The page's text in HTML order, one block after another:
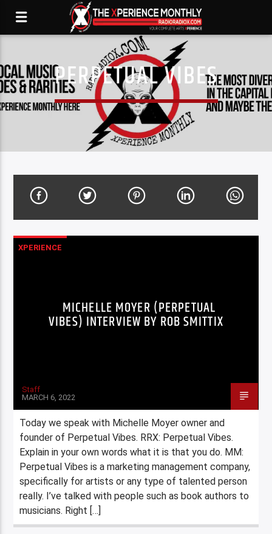
PERPETUAL VIBES
XPERIENCE
MICHELLE MOYER (PERPETUAL
VIBES) INTERVIEW BY ROB SMITTIX
Staff
MARCH 6, 2022
Today we speak with Michelle Moyer owner and
founder of Perpetual Vibes. RRX: Perpetual Vibes.
Explain in your own words what it is that you do. MM:
Perpetual Vibes is a marketing management company,
specifically for artists or any type of talented person
really. I’ve talked with people such as book authors to
musicians. Right […]